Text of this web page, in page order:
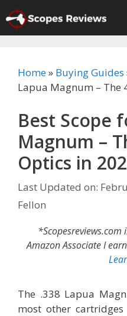
Skip
to
content
Home» Buying Guides
Lapua Magnum – The
Best Scope
Magnum –
Optics in
Last Updated on:
Fellon
*Scopesreviews.com
Amazon Associate I
The .338 Lapua
most other cartridges